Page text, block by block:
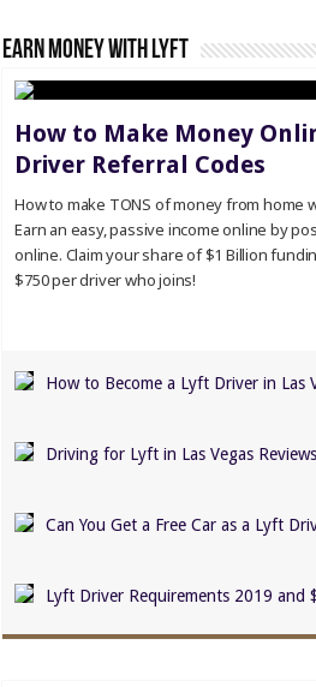
Earn Money with Lyft
How to Make Money
Driver Referral Codes
How to make TONS of money from home
Earn an easy, passive income online by
online. Claim your share of $1 Billion
$750 per driver who joins!
How to Become a Lyft Driver in Las
Driving for Lyft in Las Vegas
Can You Get a Free Car as a Lyft
Lyft Driver Requirements 2019 and